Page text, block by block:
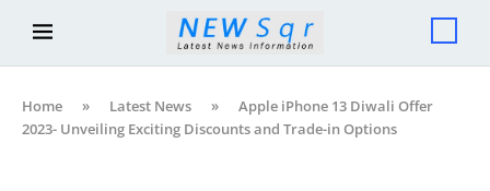
Home » Latest News »
Apple iPhone 13 Diwali Offer
2023- Unveiling Exciting Discounts and Trade-in Options